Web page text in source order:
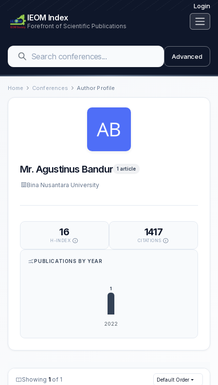
Login
IEOM Index
Forefront of Scientific Publications
Advanced
Home Conferences Author Profile
Mr. Agustinus Bandur 1 article
Bina Nusantara University
16
H-INDEX
1417
CITATIONS
PUBLICATIONS BY YEAR
Showing 1 of 1 Default Order